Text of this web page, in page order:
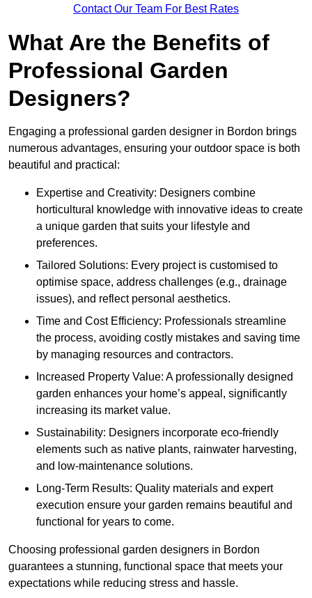
Contact Our Team For Best Rates
What Are the Benefits of
Professional Garden
Designers?
Engaging a professional garden designer in Bordon brings
numerous advantages, ensuring your outdoor space is both
beautiful and practical:
Expertise and Creativity: Designers combine
horticultural knowledge with innovative ideas to create
a unique garden that suits your lifestyle and
preferences.
Tailored Solutions: Every project is customised to
optimise space, address challenges (e.g., drainage
issues), and reflect personal aesthetics.
Time and Cost Efficiency: Professionals streamline
the process, avoiding costly mistakes and saving time
by managing resources and contractors.
Increased Property Value: A professionally designed
garden enhances your home’s appeal, significantly
increasing its market value.
Sustainability: Designers incorporate eco-friendly
elements such as native plants, rainwater harvesting,
and low-maintenance solutions.
Long-Term Results: Quality materials and expert
execution ensure your garden remains beautiful and
functional for years to come.
Choosing professional garden designers in Bordon
guarantees a stunning, functional space that meets your
expectations while reducing stress and hassle.